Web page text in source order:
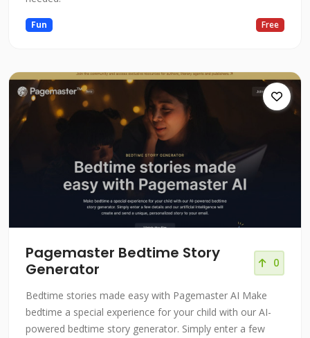
Fun Free
Pagemaster Bedtime Story
Generator
0
Bedtime stories made easy with Pagemaster AI Make
bedtime a special experience for your child with our AI-
powered bedtime story generator. Simply enter a few